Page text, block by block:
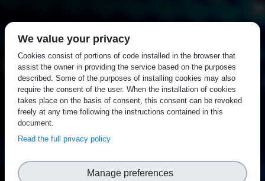
We value your privacy
Cookies consist of portions of code installed in the browser that
assist the owner in providing the service based on the purposes
described. Some of the purposes of installing cookies may also
require the consent of the user. When the installation of cookies
takes place on the basis of consent, this consent can be revoked
freely at any time following the instructions contained in this
document.
Read the full privacy policy
Manage preferences